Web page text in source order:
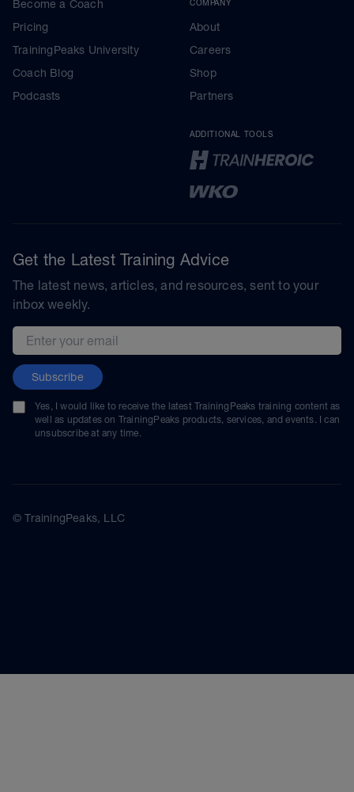
Become a Coach
Pricing
TrainingPeaks University
Coach Blog
Podcasts
COMPANY
About
Careers
Shop
Partners
ADDITIONAL TOOLS
Get the Latest Training Advice
The latest news, articles, and resources, sent to your
inbox weekly.
Email address
Subscribe
Yes, I would like to receive the latest TrainingPeaks training content as
well as updates on TrainingPeaks products, services, and events. I can
unsubscribe at any time.
© TrainingPeaks, LLC